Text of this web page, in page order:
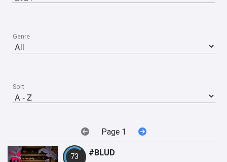
Genre
Sort
Page 1
73 #BLUD